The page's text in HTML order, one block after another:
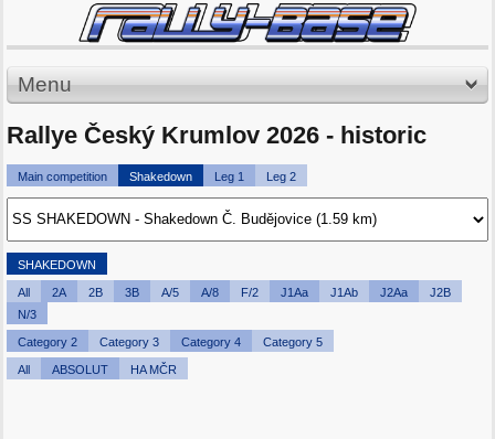
Menu
Rallye Český Krumlov 2026 - historic
Main competition Shakedown Leg 1 Leg 2
SHAKEDOWN
All 2A 2B 3B A/5 A/8 F/2 J1Aa J1Ab J2Aa
J2B
N/3
Category 2 Category 3 Category 4 Category 5
All ABSOLUT HA MČR